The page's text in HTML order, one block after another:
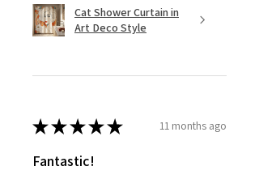
Cat Shower Curtain in
Art Deco Style
★★★★★ 11 months ago
Fantastic!